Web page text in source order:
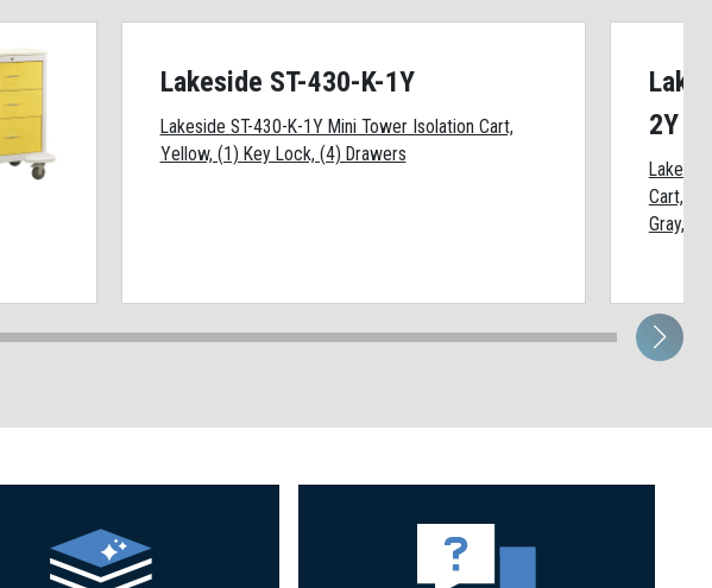
Lakeside ST-430-K-1Y
Lakeside ST-430-K-1Y Mini Tower Isolation Cart,
Yellow, (1) Key Lock, (4) Drawers
2Y
Cart,
Gray,